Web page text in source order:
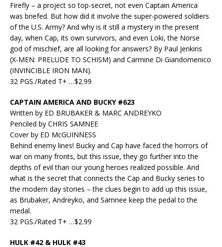
Firefly – a project so top-secret, not even Captain America
was briefed. But how did it involve the super-powered soldiers
of the U.S. Army? And why is it still a mystery in the present
day, when Cap, its own survivors, and even Loki, the Norse
god of mischief, are all looking for answers? By Paul Jenkins
(X-MEN: PRELUDE TO SCHISM) and Carmine Di Giandomenico
(INVINCIBLE IRON MAN).
32 PGS./Rated T+ …$2.99
CAPTAIN AMERICA AND BUCKY #623
Written by ED BRUBAKER & MARC ANDREYKO
Penciled by CHRIS SAMNEE
Cover by ED McGUINNESS
Behind enemy lines! Bucky and Cap have faced the horrors of
war on many fronts, but this issue, they go further into the
depths of evil than our young heroes realized possible. And
what is the secret that connects the Cap and Bucky series to
the modern day stories – the clues begin to add up this issue,
as Brubaker, Andreyko, and Samnee keep the pedal to the
medal.
32 PGS./Rated T+ …$2.99
HULK #42 & HULK #43